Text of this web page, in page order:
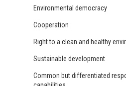
Environmental democracy
Cooperation
Right to a clean and healthy
Sustainable development
Common but differentiated